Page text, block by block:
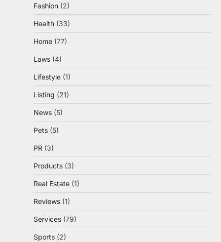
Fashion (2)
Health (33)
Home (77)
Laws (4)
Lifestyle (1)
Listing (21)
News (5)
Pets (5)
PR (3)
Products (3)
Real Estate (1)
Reviews (1)
Services (79)
Sports (2)